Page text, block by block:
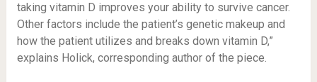
taking vitamin D improves your ability to survive cancer.
Other factors include the patient’s genetic makeup and
how the patient utilizes and breaks down vitamin D,”
explains Holick, corresponding author of the piece.